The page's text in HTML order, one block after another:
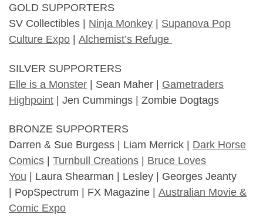
GOLD SUPPORTERS
SV Collectibles | Ninja Monkey
Supanova Pop
Culture Expo
Alchemist’s Refuge
SILVER SUPPORTERS
Elle is a Monster | Sean Maher | Gametraders
Highpoint | Jen Cummings | Zombie Dogtags
BRONZE SUPPORTERS
Darren & Sue Burgess | Liam Merrick | Dark Horse
Comics
Turnbull Creations
Bruce Loves
You | Laura Shearman | Lesley | Georges Jeanty
| PopSpectrum | FX Magazine | Australian Movie &
Comic Expo